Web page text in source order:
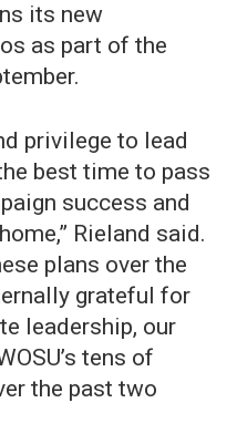
its new
as part of the
privilege to lead
best time to pass
success and
Rieland said.
plans over the
grateful for
leadership, our
tens of
the past two